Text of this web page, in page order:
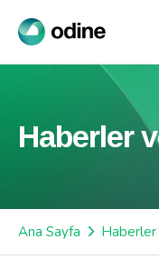
Haberler
Ana Sayfa